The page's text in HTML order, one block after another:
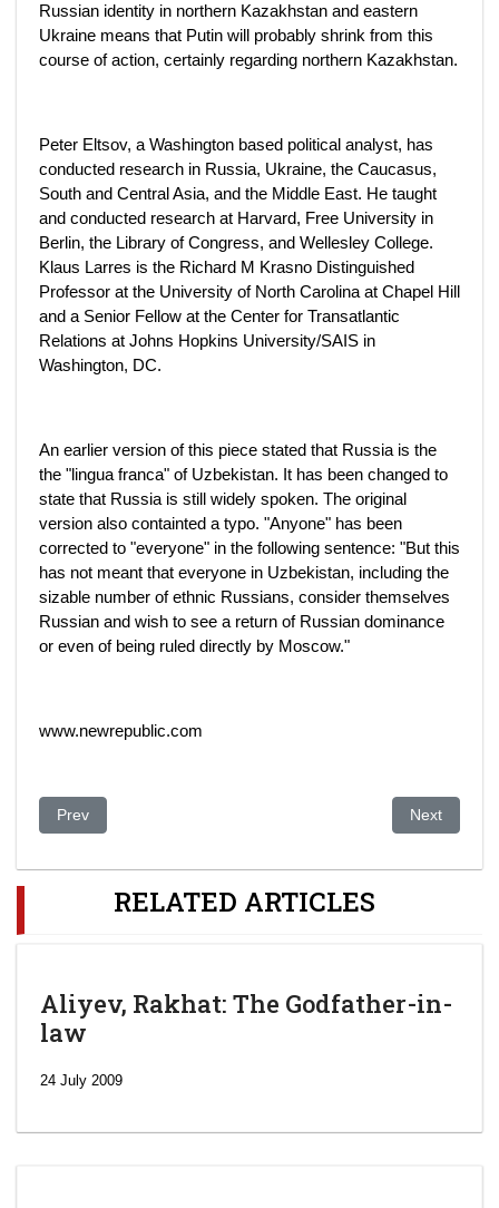
Russian identity in northern Kazakhstan and eastern
Ukraine means that Putin will probably shrink from this
course of action, certainly regarding northern Kazakhstan.
Peter Eltsov, a Washington based political analyst, has
conducted research in Russia, Ukraine, the Caucasus,
South and Central Asia, and the Middle East. He taught
and conducted research at Harvard, Free University in
Berlin, the Library of Congress, and Wellesley College.
Klaus Larres is the Richard M Krasno Distinguished
Professor at the University of North Carolina at Chapel Hill
and a Senior Fellow at the Center for Transatlantic
Relations at Johns Hopkins University/SAIS in
Washington, DC.
An earlier version of this piece stated that Russia is the
the "lingua franca" of Uzbekistan. It has been changed to
state that Russia is still widely spoken. The original
version also containted a typo. "Anyone" has been
corrected to "everyone" in the following sentence: "But this
has not meant that everyone in Uzbekistan, including the
sizable number of ethnic Russians, consider themselves
Russian and wish to see a return of Russian dominance
or even of being ruled directly by Moscow."
www.newrepublic.com
Previous article: Events in Ukraine point up local rulers’
Prev Next
Next
RELATED ARTICLES
Aliyev, Rakhat: The Godfather-in-
law
24 July 2009